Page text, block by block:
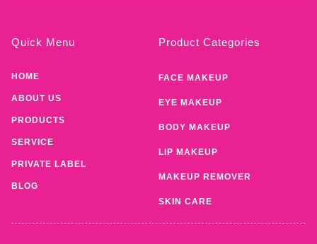
Quick Menu
HOME
ABOUT US
PRODUCTS
SERVICE
PRIVATE LABEL
BLOG
Product Categories
FACE MAKEUP
EYE MAKEUP
BODY MAKEUP
LIP MAKEUP
MAKEUP REMOVER
SKIN CARE